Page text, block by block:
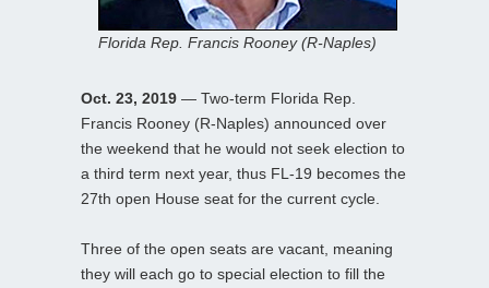
Florida Rep. Francis Rooney (R-Naples)
Oct. 23, 2019 — Two-term Florida Rep.
Francis Rooney (R-Naples) announced over
the weekend that he would not seek election to
a third term next year, thus FL-19 becomes the
27th open House seat for the current cycle.
Three of the open seats are vacant, meaning
they will each go to special election to fill the